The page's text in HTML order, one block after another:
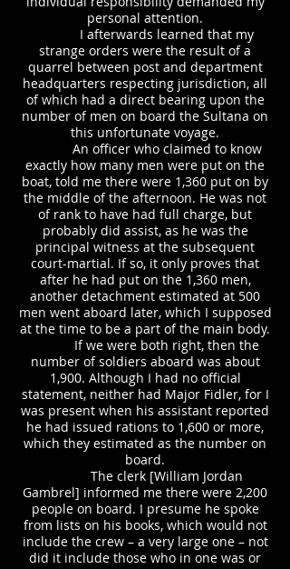
personal attention.
I afterwards learned that my
strange orders were the result of a
quarrel between post and department
headquarters respecting jurisdiction, all
of which had a direct bearing upon the
number of men on board the Sultana on
this unfortunate voyage.
An officer who claimed to know
exactly how many men were put on the
boat, told me there were 1,360 put on by
the middle of the afternoon. He was not
of rank to have had full charge, but
probably did assist, as he was the
principal witness at the subsequent
court-martial. If so, it only proves that
after he had put on the 1,360 men,
another detachment estimated at 500
men went aboard later, which I supposed
at the time to be a part of the main body.
If we were both right, then the
number of soldiers aboard was about
1,900. Although I had no official
statement, neither had Major Fidler, for I
was present when his assistant reported
he had issued rations to 1,600 or more,
which they estimated as the number on
board.
The clerk [William Jordan
Gambrel] informed me there were 2,200
people on board. I presume he spoke
from lists on his books, which would not
include the crew – a very large one – not
did it include those who in one was or